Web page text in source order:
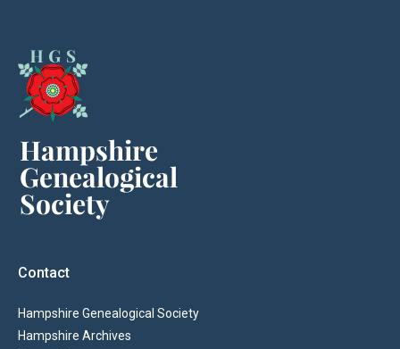
Contact
Hampshire Genealogical Society
Hampshire Archives